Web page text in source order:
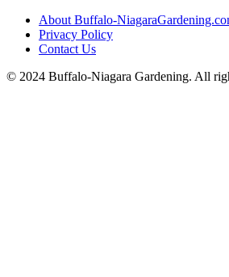
About Buffalo-
Privacy Policy
Contact Us
© 2024 Buffalo-Niagara Gardening. All